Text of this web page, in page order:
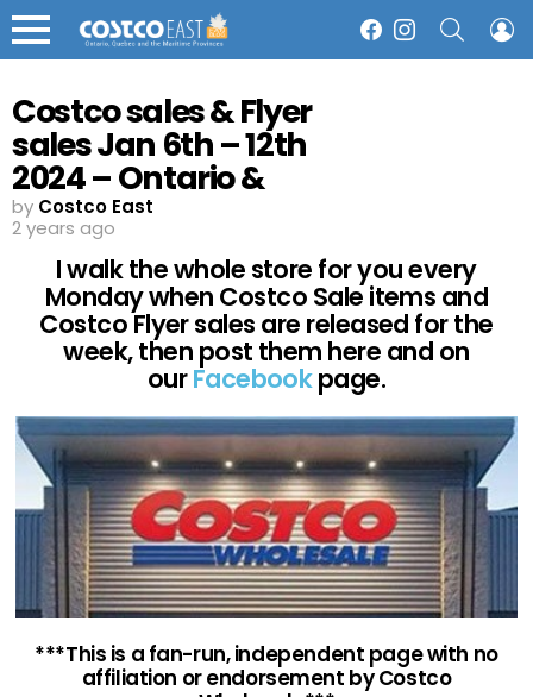
Menu
FacebookInstagram
Costco sales & Flyer
sales Jan 6th – 12th
2024 – Ontario &
Atlantic Canada
by Costco East
2 years ago
I walk the whole store for you every
Monday when Costco Sale items and
Costco Flyer sales are released for the
week, then post them here and on
ourFacebookpage.
***This is a fan-run, independent page with no
affiliation or endorsement by Costco